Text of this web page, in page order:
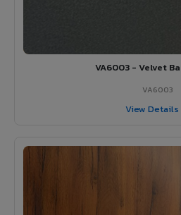
VA6003 - Velvet
VA6003
View